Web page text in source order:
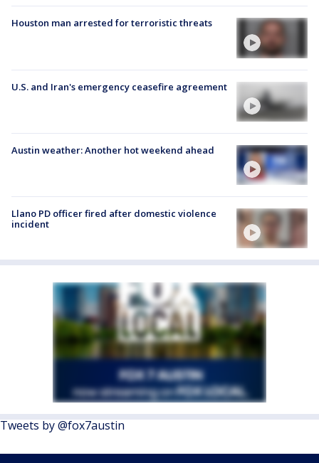
Houston man arrested for terroristic threats
U.S. and Iran's emergency ceasefire agreement
Austin weather: Another hot weekend ahead
Llano PD officer fired after domestic violence
incident
Tweets by @fox7austin